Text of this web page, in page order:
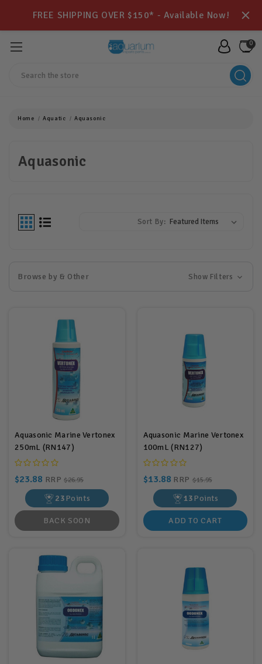
FREE SHIPPING OVER $150* - Available Now!
0
Home Aquatic Aquasonic
Aquasonic
Sort By:
Browse by & Other Show Filters
Aquasonic Marine Vertonex
250mL (RN147)
$23.88 RRP$26.95
23Points
BACK SOON
Aquasonic Marine Vertonex
100mL (RN127)
$13.88 RRP $15.95
13Points
ADD TO CART